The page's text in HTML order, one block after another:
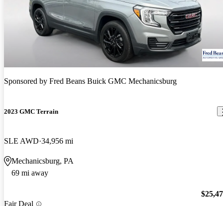
Sponsored by Fred Beans Buick GMC Mechanicsburg
2023 GMC Terrain
SLE AWD 34,956 mi
Mechanicsburg, PA
69 mi away
Fair Deal